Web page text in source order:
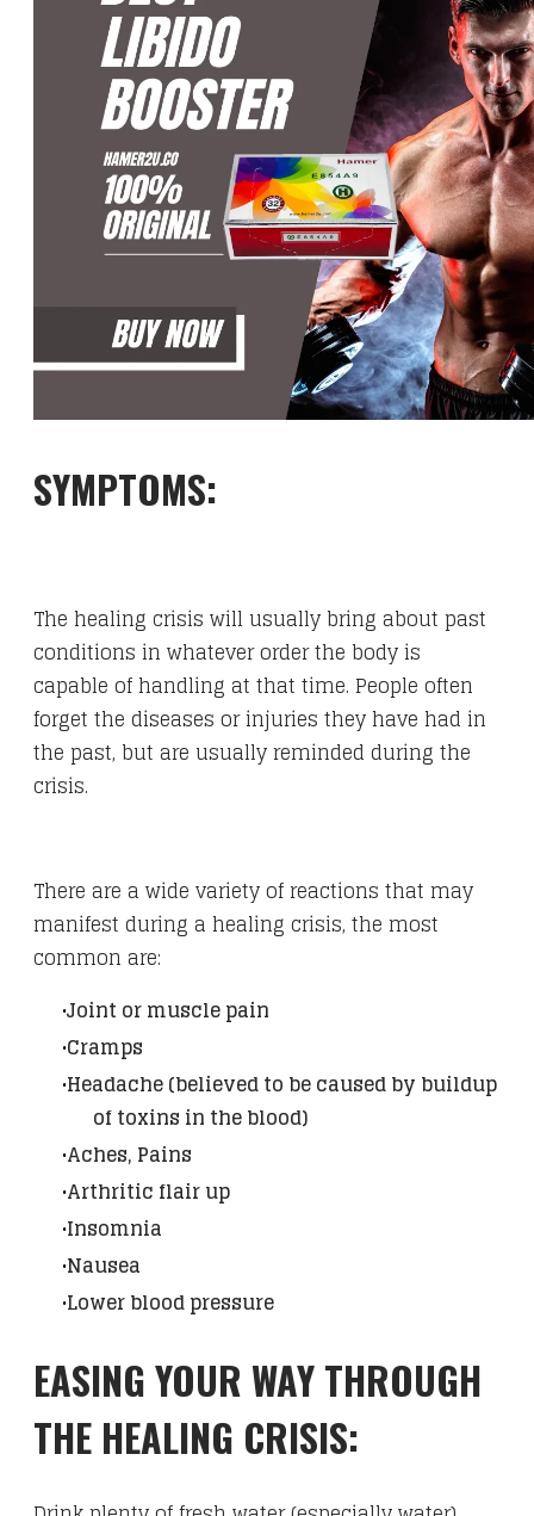
SYMPTOMS:
The healing crisis will usually bring about past
conditions in whatever order the body is
capable of handling at that time. People often
forget the diseases or injuries they have had in
the past, but are usually reminded during the
crisis.
There are a wide variety of reactions that may
manifest during a healing crisis, the most
common are:
Joint or muscle pain
Cramps
Headache (believed to be caused by buildup
of toxins in the blood)
Aches, Pains
Arthritic flair up
Insomnia
Nausea
Lower blood pressure
​EASING YOUR WAY THROUGH
THE HEALING CRISIS: